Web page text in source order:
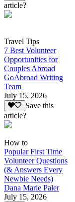
article?
Travel Tips
7 Best Volunteer
Opportunities for
Couples Abroad
GoAbroad Writing
Team
July 15, 2026
Save this
article?
How to
Popular First Time
Volunteer Questions
(& Answers Every
Newbie Needs)
Dana Marie Paler
July 15, 2026